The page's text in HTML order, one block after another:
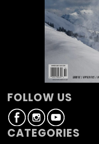
FOLLOW US
CATEGORIES